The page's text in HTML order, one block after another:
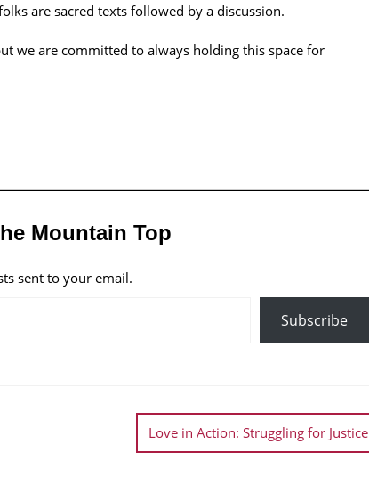
are sacred texts followed by a discussion.
we are committed to always holding this space for
Mountain Top
sent to your email.
Subscribe
Love in Action: Struggling for Justice